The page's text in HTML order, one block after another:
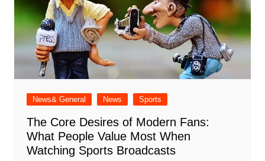
News& General News Sports
The Core Desires of Modern Fans:
What People Value Most When
Watching Sports Broadcasts